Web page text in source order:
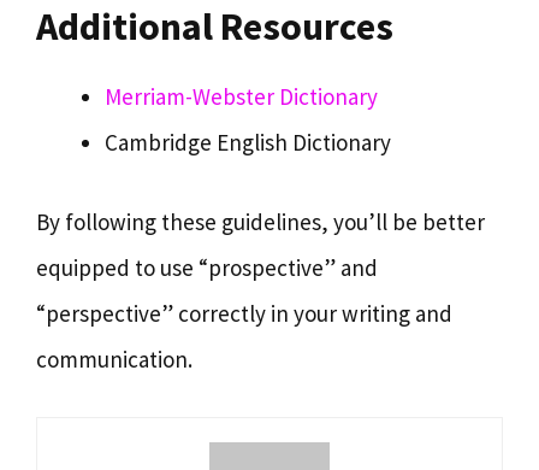
Additional Resources
Merriam-Webster Dictionary
Cambridge English Dictionary
By following these guidelines, you’ll be better
equipped to use “prospective” and
“perspective” correctly in your writing and
communication.